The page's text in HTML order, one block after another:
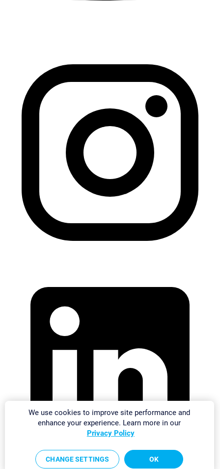
We use cookies to improve site performance and
enhance your experience. Learn more in our
Privacy Policy
CHANGE SETTINGS OK